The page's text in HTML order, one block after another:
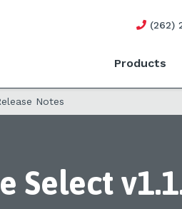
(262)
Products
Notes
Select